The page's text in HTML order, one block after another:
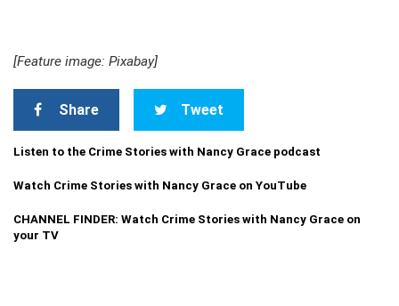
[Feature image: Pixabay]
Share Tweet
Listen to the Crime Stories with Nancy Grace podcast
Watch Crime Stories with Nancy Grace on YouTube
CHANNEL FINDER: Watch Crime Stories with Nancy Grace on
your TV